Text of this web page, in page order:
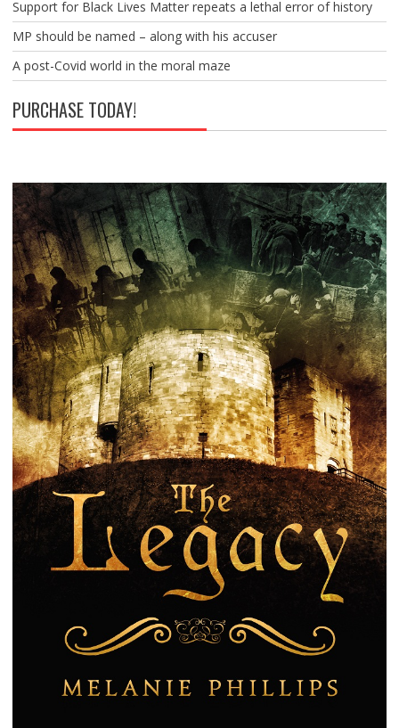
Support for Black Lives Matter repeats a lethal error of history
MP should be named – along with his accuser
A post-Covid world in the moral maze
PURCHASE TODAY!